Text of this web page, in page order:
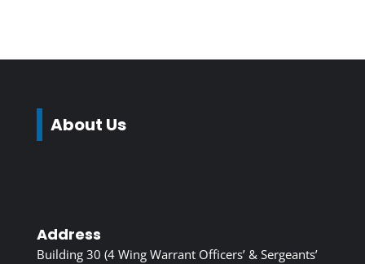
About Us
Address
Building 30 (4 Wing Warrant Officers’ & Sergeants’